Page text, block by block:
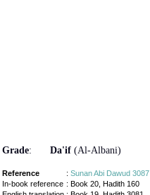
Grade: Da'if(Al-Albani)
Reference : Sunan Abi Dawud 3087
In-book reference : Book 20, Hadith 160